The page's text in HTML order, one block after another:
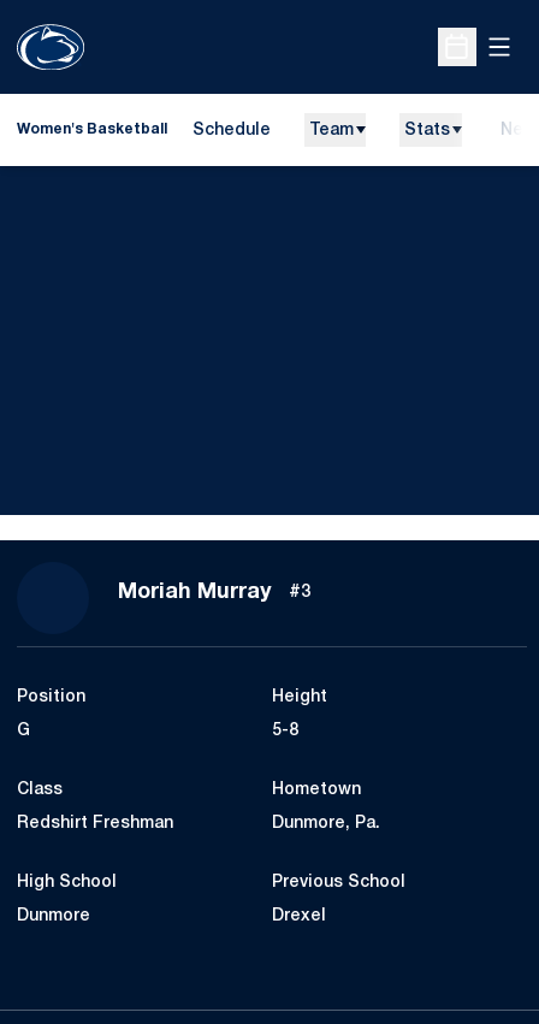
Open
Women's Basketball Schedule Team Stats
Moriah MurraySeason 2023-24
#3
Position
G
Height
5-8
Class
Redshirt Freshman
Hometown
Dunmore, Pa.
High School
Dunmore
Previous School
Drexel